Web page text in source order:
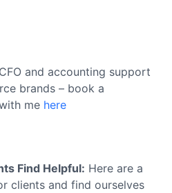
and accounting support
brands – book a
me here
Find Helpful: Here are a
clients and find ourselves